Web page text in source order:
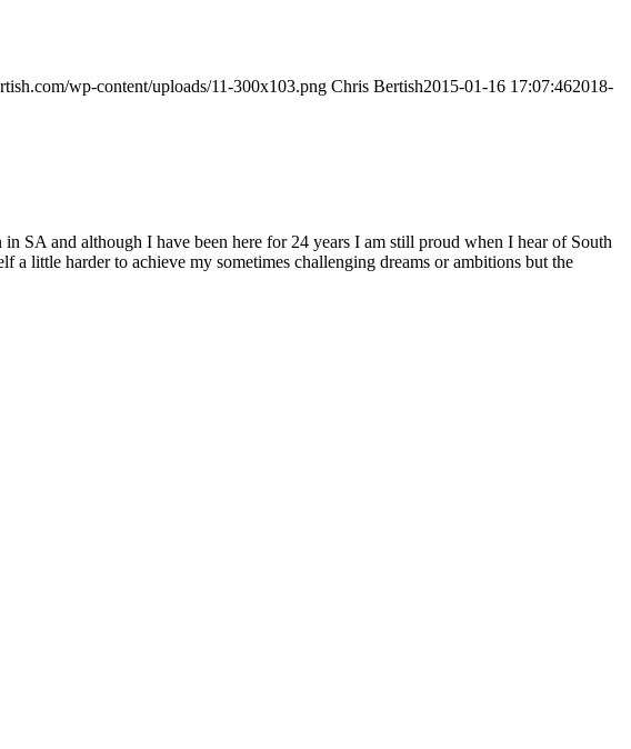
wp-content/uploads/11-300x103.png Chris Bertish2015-01-16 17:07:462018-
SA and although I have been here for 24 years I am still proud when I hear of South
a little harder to achieve my sometimes challenging dreams or ambitions but the